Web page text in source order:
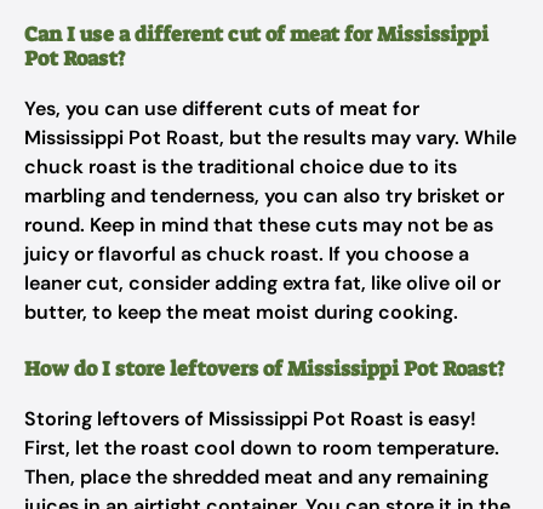
Can I use a different cut of meat for Mississippi
Pot Roast?
Yes, you can use different cuts of meat for
Mississippi Pot Roast, but the results may vary. While
chuck roast is the traditional choice due to its
marbling and tenderness, you can also try brisket or
round. Keep in mind that these cuts may not be as
juicy or flavorful as chuck roast. If you choose a
leaner cut, consider adding extra fat, like olive oil or
butter, to keep the meat moist during cooking.
How do I store leftovers of Mississippi Pot Roast?
Storing leftovers of Mississippi Pot Roast is easy!
First, let the roast cool down to room temperature.
Then, place the shredded meat and any remaining